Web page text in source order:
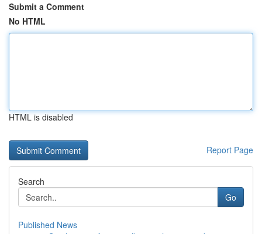
Submit a Comment
No HTML
HTML is disabled
Report Page
Search
Go
Published News